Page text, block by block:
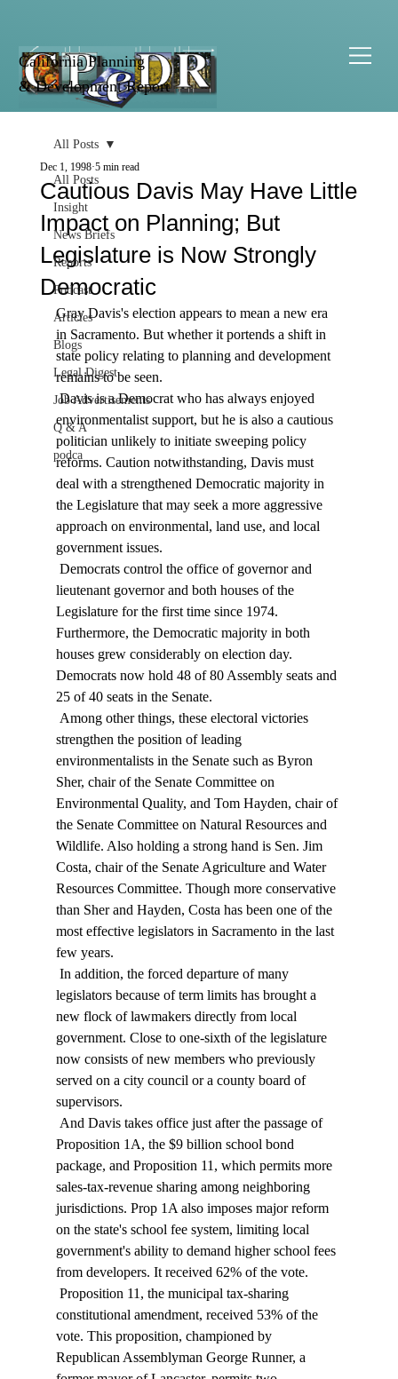
California Planning
& Development Report
All Posts
Insight
News Briefs
Reports
Podcast
Articles
Blogs
Legal Digest
Job Advertisements
Q & A
podca
All Posts
Cautious Davis May Have Little
Impact on Planning; But
Legislature is Now Strongly
Democratic
Dec 1, 1998 5 min read
Gray Davis's election appears to mean a new era
in Sacramento. But whether it portends a shift in
state policy relating to planning and development
remains to be seen.
Davis is a Democrat who has always enjoyed
environmentalist support, but he is also a cautious
politician unlikely to initiate sweeping policy
reforms. Caution notwithstanding, Davis must
deal with a strengthened Democratic majority in
the Legislature that may seek a more aggressive
approach on environmental, land use, and local
government issues.
lieutenant governor and both houses of the
Legislature for the first time since 1974.
Furthermore, the Democratic majority in both
houses grew considerably on election day.
Democrats now hold 48 of 80 Assembly seats and
25 of 40 seats in the Senate.
strengthen the position of leading
environmentalists in the Senate such as Byron
Sher, chair of the Senate Committee on
Environmental Quality, and Tom Hayden, chair of
the Senate Committee on Natural Resources and
Wildlife. Also holding a strong hand is Sen. Jim
Costa, chair of the Senate Agriculture and Water
Resources Committee. Though more conservative
than Sher and Hayden, Costa has been one of the
most effective legislators in Sacramento in the last
few years.
legislators because of term limits has brought a
new flock of lawmakers directly from local
government. Close to one-sixth of the legislature
now consists of new members who previously
served on a city council or a county board of
supervisors.
Proposition 1A, the $9 billion school bond
package, and Proposition 11, which permits more
sales-tax-revenue sharing among neighboring
jurisdictions. Prop 1A also imposes major reform
on the state's school fee system, limiting local
government's ability to demand higher school fees
from developers. It received 62% of the vote.
constitutional amendment, received 53% of the
vote. This proposition, championed by
Republican Assemblyman George Runner, a